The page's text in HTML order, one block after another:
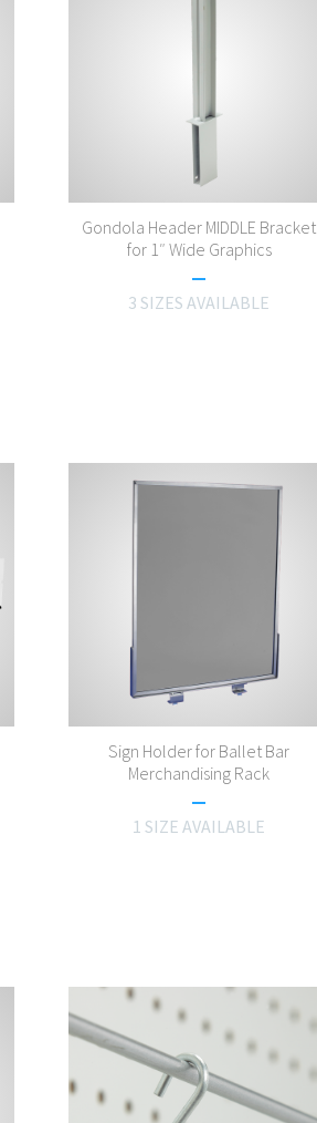
Gondola Header MIDDLE Bracket
for 1″ Wide Graphics
3 SIZES AVAILABLE
Sign Holder for Ballet Bar
Merchandising Rack
1 SIZE AVAILABLE